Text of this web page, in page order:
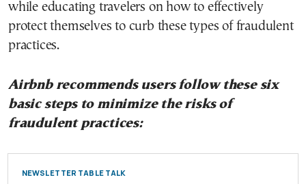
while educating travelers on how to effectively
protect themselves to curb these types of fraudulent
practices.
Airbnb recommends users follow these six
basic steps to minimize the risks of
fraudulent practices:
NEWSLETTER TABLE TALK